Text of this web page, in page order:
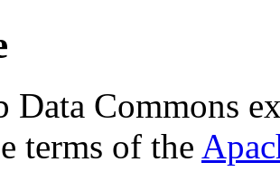
Data Commons
terms of the